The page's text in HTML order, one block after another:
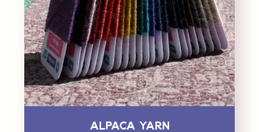
Alpaca Yarn